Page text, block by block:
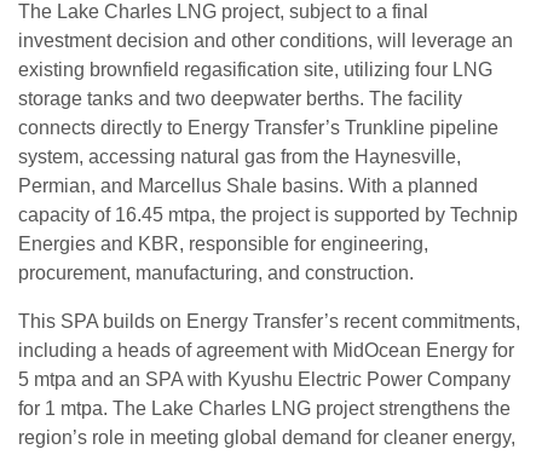
The Lake Charles LNG project, subject to a final
investment decision and other conditions, will leverage an
existing brownfield regasification site, utilizing four LNG
storage tanks and two deepwater berths. The facility
connects directly to Energy Transfer’s Trunkline pipeline
system, accessing natural gas from the Haynesville,
Permian, and Marcellus Shale basins. With a planned
capacity of 16.45 mtpa, the project is supported by Technip
Energies and KBR, responsible for engineering,
procurement, manufacturing, and construction.
This SPA builds on Energy Transfer’s recent commitments,
including a heads of agreement with MidOcean Energy for
5 mtpa and an SPA with Kyushu Electric Power Company
for 1 mtpa. The Lake Charles LNG project strengthens the
region’s role in meeting global demand for cleaner energy,